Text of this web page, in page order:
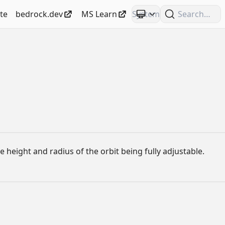
bedrock.dev MS Learn Search
height and radius of the orbit being fully adjustable.